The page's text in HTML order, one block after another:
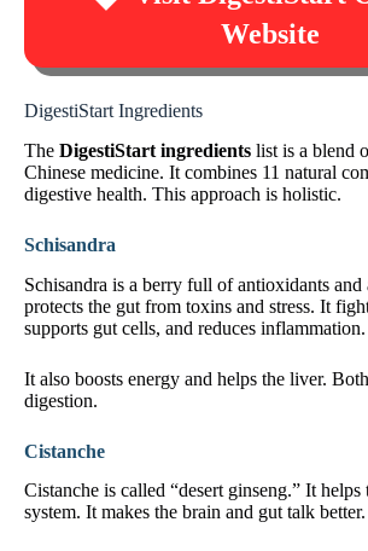
Website
DigestiStart Ingredients
The DigestiStart ingredients list is a blend
Chinese medicine. It combines 11 natural
digestive health. This approach is holistic.
Schisandra
Schisandra is a berry full of antioxidants and
protects the gut from toxins and stress. It
supports gut cells, and reduces inflammation.
It also boosts energy and helps the liver.
digestion.
Cistanche
Cistanche is called “desert ginseng.” It helps
system. It makes the brain and gut talk better.